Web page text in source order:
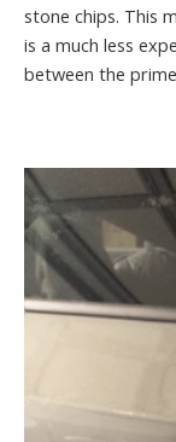
stone chips. This
is a much less
between the